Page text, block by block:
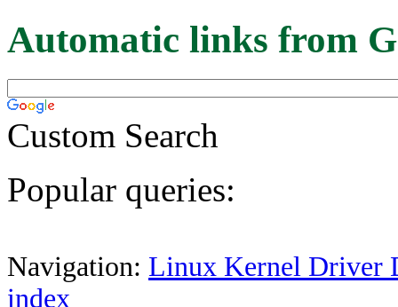
Automatic links from
Custom Search
Popular queries:
Navigation: Linux Kernel Driver
index